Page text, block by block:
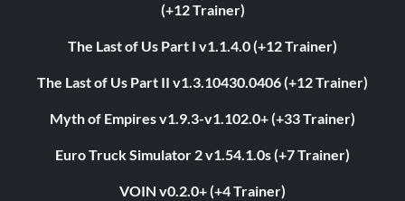
(+12 Trainer)
The Last of Us Part I v1.1.4.0 (+12 Trainer)
The Last of Us Part II v1.3.10430.0406 (+12 Trainer)
Myth of Empires v1.9.3-v1.102.0+ (+33 Trainer)
Euro Truck Simulator 2 v1.54.1.0s (+7 Trainer)
VOIN v0.2.0+ (+4 Trainer)